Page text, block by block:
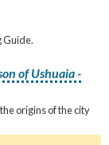
Guide.
of Ushuaia -
origins of the city